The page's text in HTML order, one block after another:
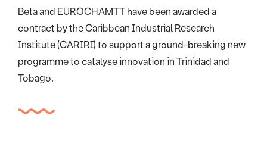
Beta and EUROCHAMTT have been awarded a
contract by the Caribbean Industrial Research
Institute (CARIRI) to support a ground-breaking new
programme to catalyse innovation in Trinidad and
Tobago.